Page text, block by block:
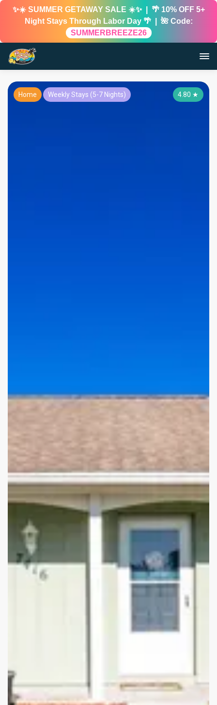
✨☀️ SUMMER GETAWAY SALE ☀️✨ | 🌴 10% OFF 5+
Night Stays Through Labor Day 🌴 | 🌺 Code:
SUMMERBREEZE26
4.80 ★
Home Weekly Stays (5-7 Nights)